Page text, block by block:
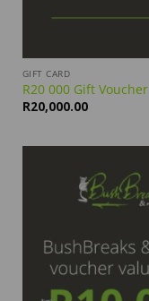
GIFT CARD
R20 000 Gift Voucher
R20,000.00